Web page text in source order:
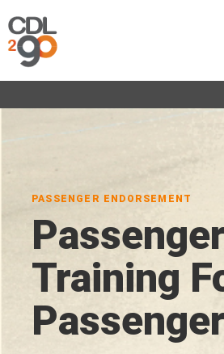
PASSENGER ENDORSEMENT
Training